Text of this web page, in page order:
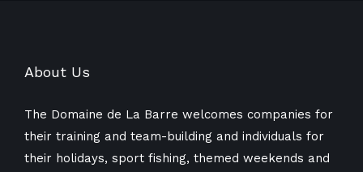
About Us
The Domaine de La Barre welcomes companies for
their training and team-building and individuals for
their holidays, sport fishing, themed weekends and